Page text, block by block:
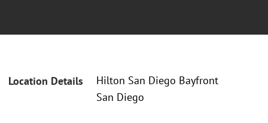
Location Details
Hilton San Diego Bayfront
San Diego